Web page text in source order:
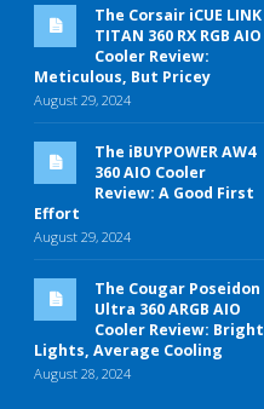
The Corsair iCUE LINK
TITAN 360 RX RGB AIO
Cooler Review:
Meticulous, But Pricey
August 29, 2024
The iBUYPOWER AW4
360 AIO Cooler
Review: A Good First
Effort
August 29, 2024
The Cougar Poseidon
Ultra 360 ARGB AIO
Cooler Review: Bright
Lights, Average Cooling
August 28, 2024